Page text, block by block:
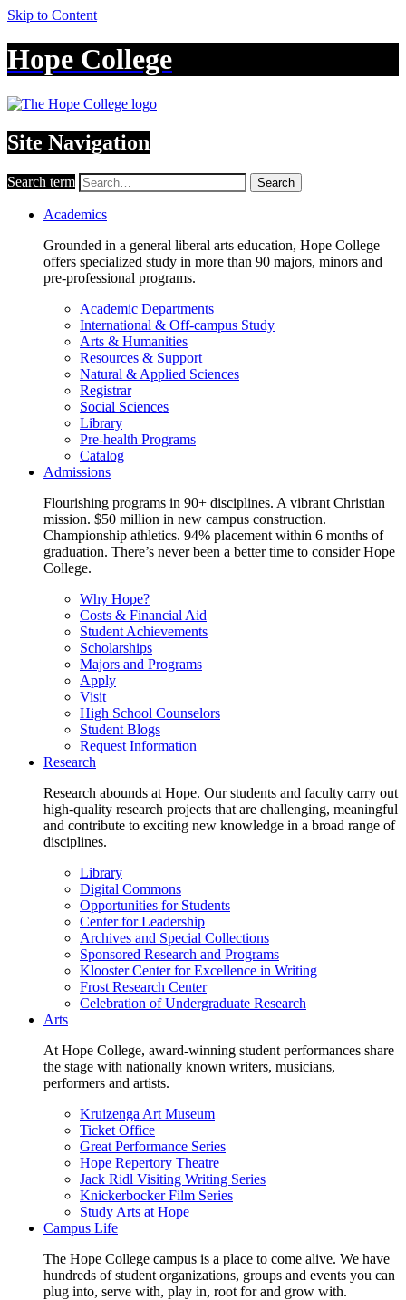
Skip to Content
Hope College
Site Navigation
Search term Search
Academics
Grounded in a general liberal arts education, Hope College
offers specialized study in more than 90 majors, minors and
pre-professional programs.
Academic Departments
International & Off-campus Study
Arts & Humanities
Resources & Support
Natural & Applied Sciences
Registrar
Social Sciences
Library
Pre-health Programs
Catalog
Admissions
Flourishing programs in 90+ disciplines. A vibrant Christian
mission. $50 million in new campus construction.
Championship athletics. 94% placement within 6 months of
graduation. There’s never been a better time to consider Hope
College.
Why Hope?
Costs & Financial Aid
Student Achievements
Scholarships
Majors and Programs
Apply
Visit
High School Counselors
Student Blogs
Request Information
Research
Research abounds at Hope. Our students and faculty carry out
high-quality research projects that are challenging, meaningful
and contribute to exciting new knowledge in a broad range of
disciplines.
Library
Digital Commons
Opportunities for Students
Center for Leadership
Archives and Special Collections
Sponsored Research and Programs
Klooster Center for Excellence in Writing
Frost Research Center
Celebration of Undergraduate Research
Arts
At Hope College, award-winning student performances share
the stage with nationally known writers, musicians,
performers and artists.
Kruizenga Art Museum
Ticket Office
Great Performance Series
Hope Repertory Theatre
Jack Ridl Visiting Writing Series
Knickerbocker Film Series
Study Arts at Hope
Campus Life
The Hope College campus is a place to come alive. We have
hundreds of student organizations, groups and events you can
plug into, serve with, play in, root for and grow with.